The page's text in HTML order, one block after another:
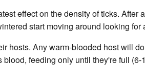
effect on the density of ticks.
start moving around looking
hosts. Any warm-blooded host will
feeding only until they're full